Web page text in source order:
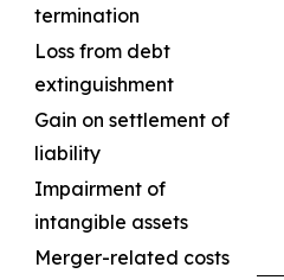
termination
Loss from debt
extinguishment
Gain on settlement of
liability
Impairment of
intangible assets
Merger-related costs